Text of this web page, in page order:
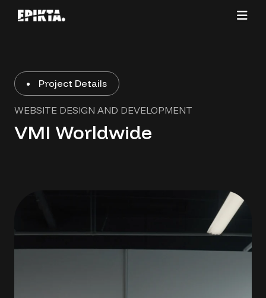
Project Details
WEBSITE DESIGN AND DEVELOPMENT
VMI Worldwide